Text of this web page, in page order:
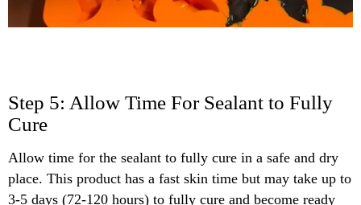
Step 5: Allow Time For Sealant to Fully
Cure
Allow time for the sealant to fully cure in a safe and dry
place. This product has a fast skin time but may take up to
3-5 days (72-120 hours) to fully cure and become ready